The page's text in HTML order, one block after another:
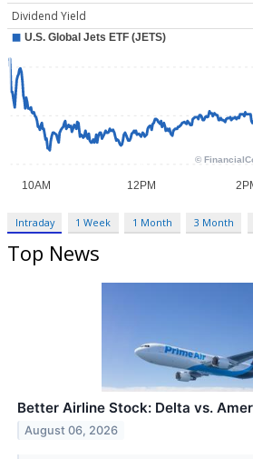
Dividend Yield
Intraday 1 Week 1 Month 3 Month
Top News
Better Airline Stock: Delta vs.
August 06, 2026